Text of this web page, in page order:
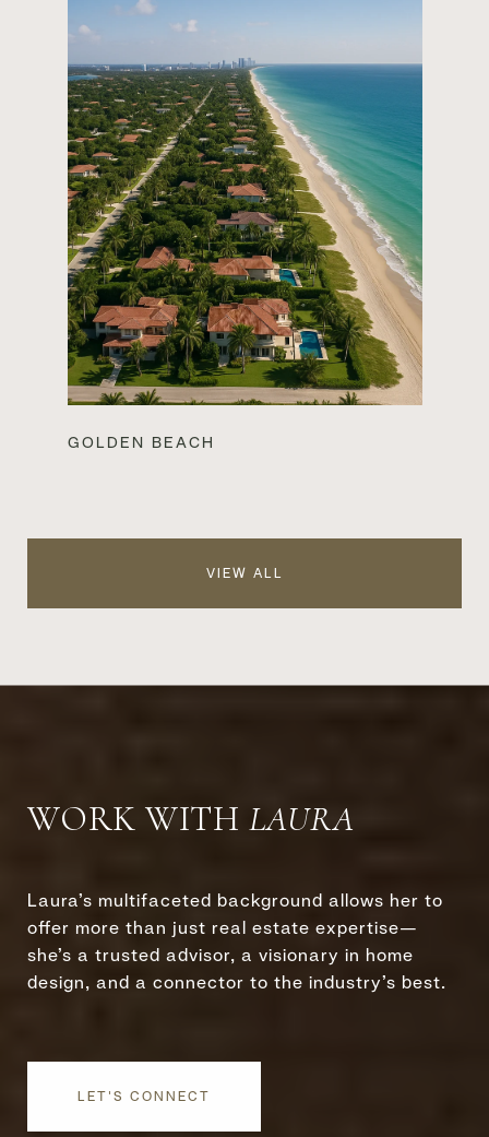
VIEW ALL
WORK WITH
Laura’s multifaceted background allows her to
offer more than just real estate expertise—
she’s a trusted advisor, a visionary in home
design, and a connector to the industry’s best.
LET'S CONNECT